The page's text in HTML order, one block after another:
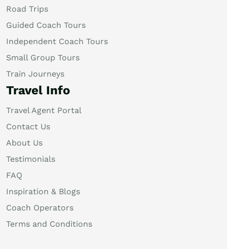
Road Trips
Guided Coach Tours
Independent Coach Tours
Small Group Tours
Train Journeys
Travel Info
Travel Agent Portal
Contact Us
About Us
Testimonials
FAQ
Inspiration & Blogs
Coach Operators
Terms and Conditions